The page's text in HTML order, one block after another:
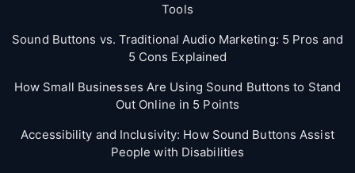
Tools
Sound Buttons vs. Traditional Audio Marketing: 5 Pros and
5 Cons Explained
How Small Businesses Are Using Sound Buttons to Stand
Out Online in 5 Points
Accessibility and Inclusivity: How Sound Buttons Assist
People with Disabilities